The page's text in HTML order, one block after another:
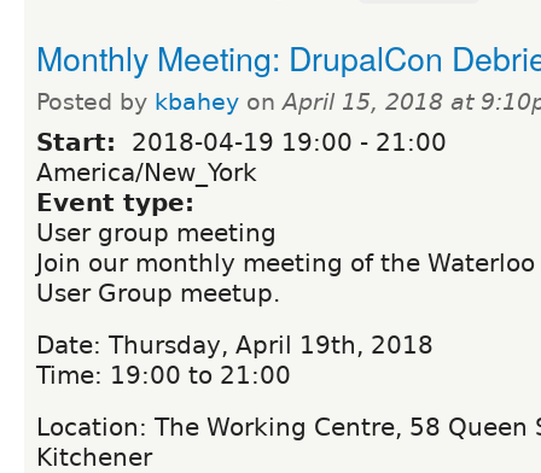
Monthly Meeting: DrupalCon
Posted by kbahey onApril 15, 2018 at
Start: 2018-04-19 19:00 - 21:00
America/New_York
Event type:
User group meeting
Join our monthly meeting of the
User Group meetup.
Date: Thursday, April 19th, 2018
Time: 19:00 to 21:00
Location: The Working Centre, 58 Queen
Kitchener